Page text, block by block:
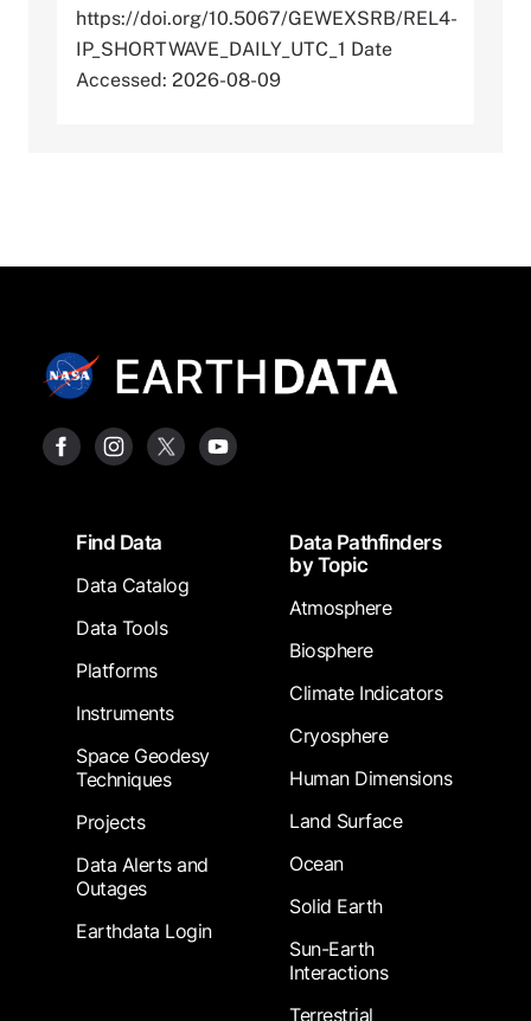
https://doi.org/10.5067/GEWEXSRB/REL4-
IP_SHORTWAVE_DAILY_UTC_1 Date
Accessed: 2026-08-09
FooterFind Data
Data Catalog
Data Tools
Platforms
Instruments
Space Geodesy
Techniques
Projects
Data Alerts and
Outages
Earthdata Login
Data Pathfinders
by Topic
Atmosphere
Biosphere
Climate Indicators
Cryosphere
Human Dimensions
Land Surface
Ocean
Solid Earth
Sun-Earth
Interactions
Terrestrial